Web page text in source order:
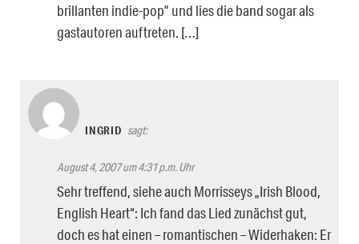
brillanten indie-pop” und lies die band sogar als
gastautoren auftreten. […]
INGRID sagt:
August 4, 2007 um 4:31 p.m. Uhr
Sehr treffend, siehe auch Morrisseys „Irish Blood,
English Heart“: Ich fand das Lied zunächst gut,
doch es hat einen – romantischen – Widerhaken: Er